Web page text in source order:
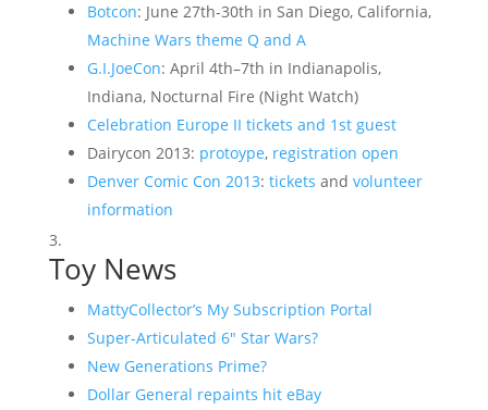
Botcon: June 27th-30th in San Diego, California,
Machine Wars theme Q and A
G.I.JoeCon: April 4th–7th in Indianapolis,
Indiana, Nocturnal Fire (Night Watch)
Celebration Europe II tickets and 1st guest
Dairycon 2013: protoype, registration open
Denver Comic Con 2013: tickets and volunteer
information
Toy News
MattyCollector’s My Subscription Portal
Super-Articulated 6″ Star Wars?
New Generations Prime?
Dollar General repaints hit eBay